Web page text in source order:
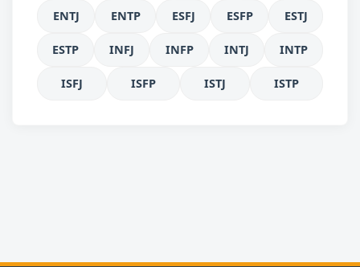
ENTJ ENTP ESFJ ESFP ESTJ
ESTP INFJ INFP INTJ INTP
ISFJ ISFP ISTJ ISTP